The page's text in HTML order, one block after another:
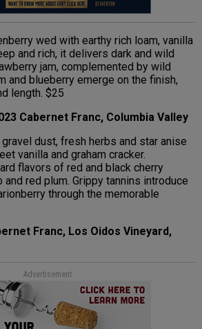
wed with earthy rich loam, vanilla
and rich, it delivers dark and wild
jam, complemented by wild
and blueberry emerge on the finish,
length. $25
Cabernet Franc, Columbia Valley
dust, fresh herbs and star anise
vanilla and graham cracker.
flavors of red and black cherry
red plum. Grippy tannins introduce
through the memorable
Franc, Los Oidos Vineyard,
Advertisement